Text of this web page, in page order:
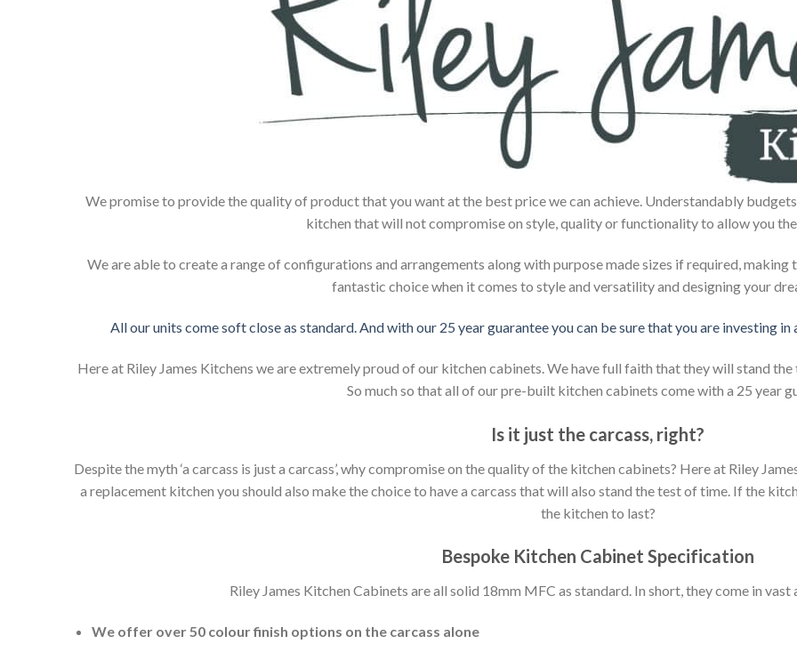
We promise to provide the quality of product that you want at the best price we can achieve. Understandably
kitchen that will not compromise on style, quality or functionality to allow you the
We are able to create a range of configurations and arrangements along with purpose made sizes if required, making
fantastic choice when it comes to style and versatility and designing your
All our units come soft close as standard. And with our 25 year guarantee you can be sure that you are investing
Here at Riley James Kitchens we are extremely proud of our kitchen cabinets. We have full faith that they will stand
So much so that all of our pre-built kitchen cabinets come with a 25 year
Is it just the carcass, right?
Despite the myth ‘a carcass is just a carcass’, why compromise on the quality of the kitchen cabinets? Here at Riley
a replacement kitchen you should also make the choice to have a carcass that will also stand the test of time. If the
the kitchen to last?
Bespoke Kitchen Cabinet Specification
Riley James Kitchen Cabinets are all solid 18mm MFC as standard. In short, they come in
We offer over 50 colour finish options on the carcass alone